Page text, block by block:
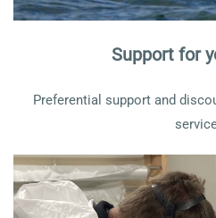
Support for
Preferential support and